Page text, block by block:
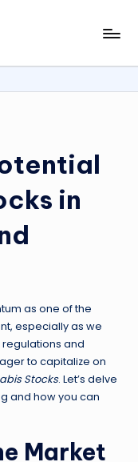
in
as one of the
especially as we
regulations and
to capitalize on
Stocks. Let’s delve
and how you can
Market